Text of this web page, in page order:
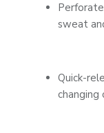
sweat
Quick-
changing